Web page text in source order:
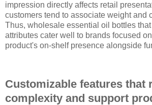
impression directly affects retail
customers tend to associate weight and
Thus, wholesale essential oil bottles
attributes cater well to brands focused
product's on-shelf presence alongside
Customizable features that
complexity and support